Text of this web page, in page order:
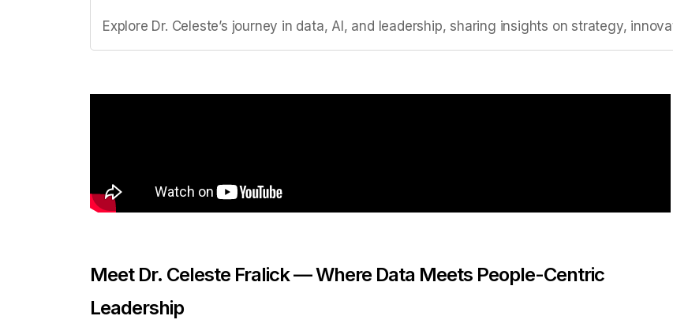
Explore Dr. Celeste’s journey in data, AI, and leadership, sharing insights on strategy,
Meet Dr. Celeste Fralick — Where Data Meets People-Centric
Leadership